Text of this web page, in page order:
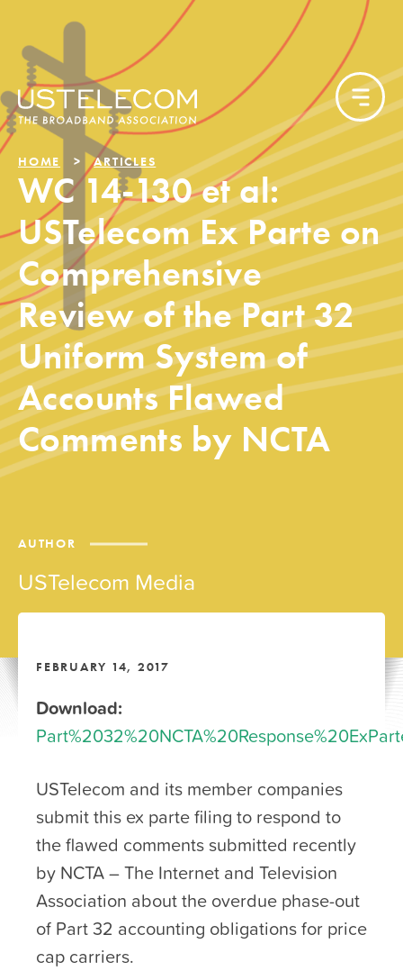
AUTHOR
USTelecom Media
HOME ARTICLES
WC 14-130 et al:
USTelecom Ex Parte on
Comprehensive
Review of the Part 32
Uniform System of
Accounts Flawed
Comments by NCTA
FEBRUARY 14, 2017
Download:
USTelecom and its member companies
submit this ex parte filing to respond to
the flawed comments submitted recently
by NCTA – The Internet and Television
Association about the overdue phase-out
of Part 32 accounting obligations for price
cap carriers.